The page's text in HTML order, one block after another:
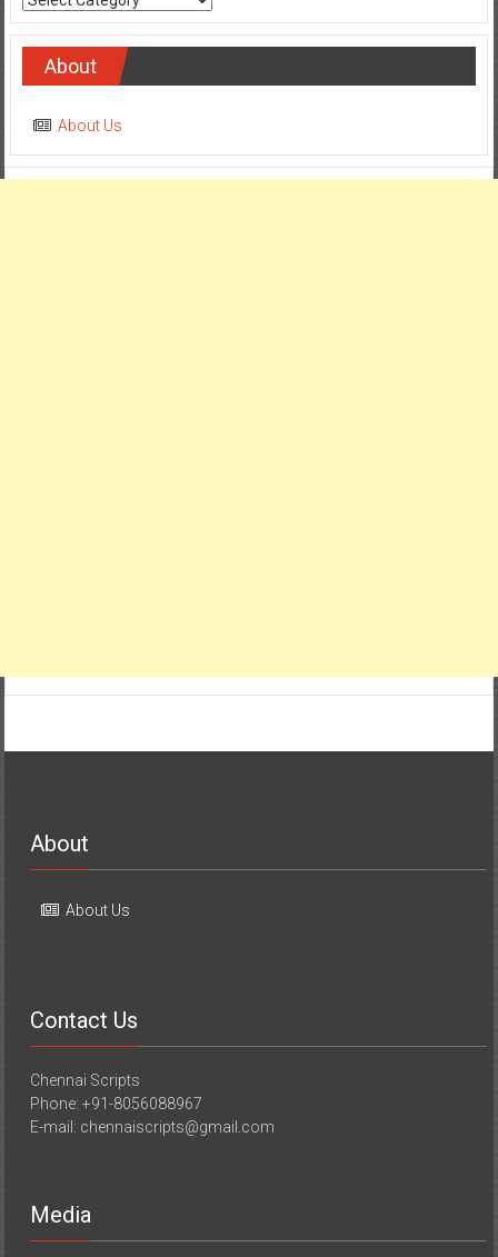
About
About Us
About
About Us
Contact Us
Chennai Scripts
Phone: +91-8056088967
E-mail: chennaiscripts@gmail.com
Media